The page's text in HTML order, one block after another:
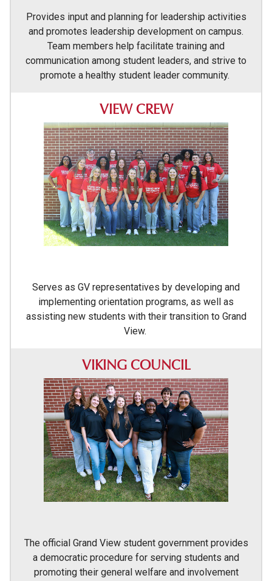
Provides input and planning for leadership activities
and promotes leadership development on campus.
Team members help facilitate training and
communication among student leaders, and strive to
promote a healthy student leader community.
VIEW CREW
Serves as GV representatives by developing and
implementing orientation programs, as well as
assisting new students with their transition to Grand
View.
VIKING COUNCIL
The official Grand View student government provides
a democratic procedure for serving students and
promoting their general welfare and involvement